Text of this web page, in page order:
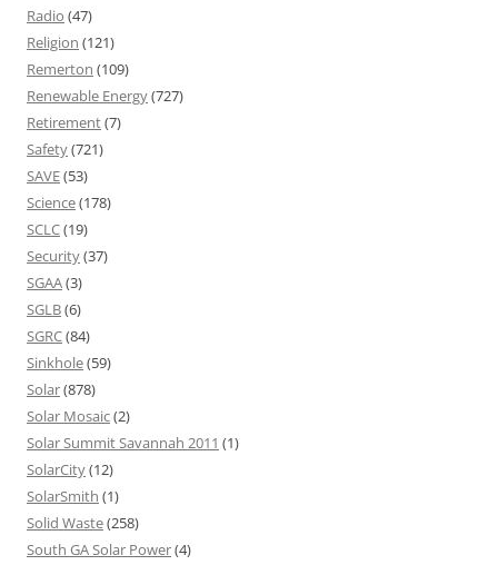
Radio (47)
Religion (121)
Remerton (109)
Renewable Energy(727)
Retirement(7)
Safety(721)
SAVE(53)
Science(178)
SCLC(19)
Security(37)
SGAA(3)
SGLB(6)
SGRC(84)
Sinkhole(59)
Solar(878)
Solar Mosaic(2)
Solar Summit Savannah 2011 (1)
SolarCity(12)
SolarSmith (1)
Solid Waste(258)
South GA Solar Power(4)